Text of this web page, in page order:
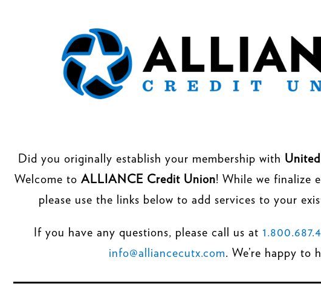
Did you originally establish your membership with
Welcome to ALLIANCE Credit Union! While we finalize
please use the links below to add services to your
If you have any questions, please call us at
info@alliancecutx.com. We’re happy to